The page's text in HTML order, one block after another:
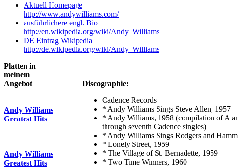
Aktuell Homepage
http://www.andywilliams.com/
ausführlichere engl. Bio
http://en.wikipedia.org/wiki/Andy_Williams
DE Eintrag Wikipedia
http://de.wikipedia.org/wiki/Andy_Williams
Platten in
meinem
Angebot
Andy Williams
Greatest Hits
Andy Williams
Greatest Hits
Discographie:
Cadence Records
* Andy Williams Sings Steve Allen, 1957
* Andy Williams, 1958 (compilation of A
through seventh Cadence singles)
* Andy Williams Sings Rodgers and
* Lonely Street, 1959
* The Village of St. Bernadette, 1959
* Two Time Winners, 1960